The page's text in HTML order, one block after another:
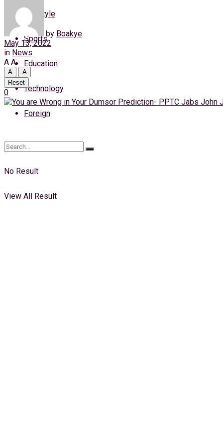
Login
Lifestyle
Sports
Education
Technology
Foreign
No Result
View All Result
by Boakye
May 13, 2022
in News
A A
A
A
Reset
0